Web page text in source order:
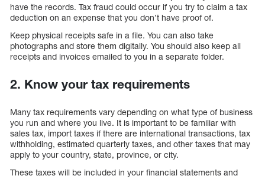
have the records. Tax fraud could occur if you try to claim a tax
deduction on an expense that you don’t have proof of.
Keep physical receipts safe in a file. You can also take
photographs and store them digitally. You should also keep all
receipts and invoices emailed to you in a separate folder.
2. Know your tax requirements
Many tax requirements vary depending on what type of business
you run and where you live. It is important to be familiar with
sales tax, import taxes if there are international transactions, tax
withholding, estimated quarterly taxes, and other taxes that may
apply to your country, state, province, or city.
These taxes will be included in your financial statements and